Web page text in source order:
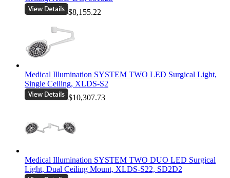
$8,155.22
Medical Illumination SYSTEM TWO LED Surgical Light,
Single Ceiling, XLDS-S2
$10,307.73
Medical Illumination SYSTEM TWO DUO LED Surgical
Light, Dual Ceiling Mount, XLDS-S22, SD2D2